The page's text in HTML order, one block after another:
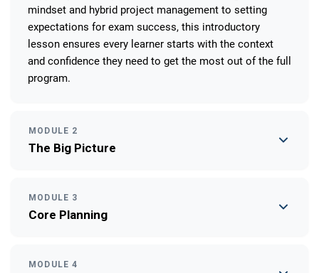
mindset and hybrid project management to setting
expectations for exam success, this introductory
lesson ensures every learner starts with the context
and confidence they need to get the most out of the full
program.
MODULE 2
The Big Picture
MODULE 3
Core Planning
MODULE 4